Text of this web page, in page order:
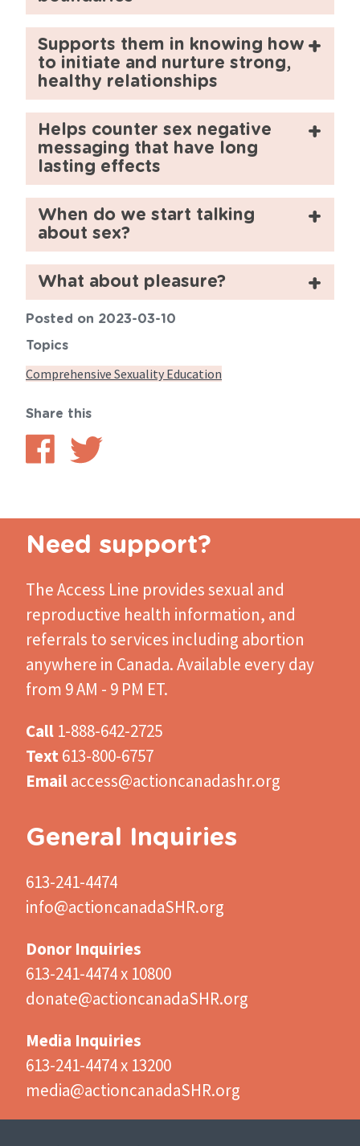
Supports them in knowing how
to initiate and nurture strong,
healthy relationships
Helps counter sex negative
messaging that have long
lasting effects
When do we start talking
about sex?
What about pleasure?
Posted on 2023-03-10
Topics
Comprehensive Sexuality Education
Share this
Share
Need support?
The Access Line provides sexual and
reproductive health information, and
referrals to services including abortion
anywhere in Canada. Available every day
from 9 AM - 9 PM ET.
Call 1-888-642-2725
Text613-800-6757
Emailaccess@actioncanadashr.org
General Inquiries
613-241-4474
info@actioncanadaSHR.org
Donor Inquiries
613-241-4474 x 10800
donate@actioncanadaSHR.org
Media Inquiries
613-241-4474 x 13200
media@actioncanadaSHR.org